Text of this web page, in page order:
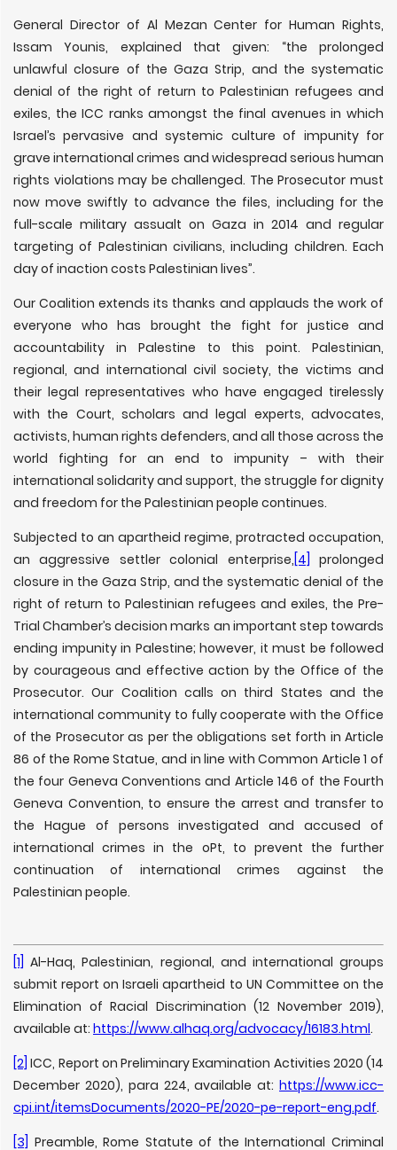
General Director of Al Mezan Center for Human Rights,
Issam Younis, explained that given: “the prolonged
unlawful closure of the Gaza Strip, and the systematic
denial of the right of return to Palestinian refugees and
exiles, the ICC ranks amongst the final avenues in which
Israel’s pervasive and systemic culture of impunity for
grave international crimes and widespread serious human
rights violations may be challenged. The Prosecutor must
now move swiftly to advance the files, including for the
full-scale military assualt on Gaza in 2014 and regular
targeting of Palestinian civilians, including children. Each
day of inaction costs Palestinian lives”.
Our Coalition extends its thanks and applauds the work of
everyone who has brought the fight for justice and
accountability in Palestine to this point. Palestinian,
regional, and international civil society, the victims and
their legal representatives who have engaged tirelessly
with the Court, scholars and legal experts, advocates,
activists, human rights defenders, and all those across the
world fighting for an end to impunity – with their
international solidarity and support, the struggle for dignity
and freedom for the Palestinian people continues.
Subjected to an apartheid regime, protracted occupation,
an aggressive settler colonial enterprise,[4] prolonged
closure in the Gaza Strip, and the systematic denial of the
right of return to Palestinian refugees and exiles, the Pre-
Trial Chamber’s decision marks an important step towards
ending impunity in Palestine; however, it must be followed
by courageous and effective action by the Office of the
Prosecutor. Our Coalition calls on third States and the
international community to fully cooperate with the Office
of the Prosecutor as per the obligations set forth in Article
86 of the Rome Statue, and in line with Common Article 1 of
the four Geneva Conventions and Article 146 of the Fourth
Geneva Convention, to ensure the arrest and transfer to
the Hague of persons investigated and accused of
international crimes in the oPt, to prevent the further
continuation of international crimes against the
Palestinian people.
[1] Al-Haq, Palestinian, regional, and international groups
submit report on Israeli apartheid to UN Committee on the
Elimination of Racial Discrimination (12 November 2019),
available at: https://www.alhaq.org/advocacy/16183.html.
[2] ICC, Report on Preliminary Examination Activities 2020 (14
December 2020), para 224, available at: https://www.icc-
cpi.int/itemsDocuments/2020-PE/2020-pe-report-eng.pdf.
[3] Preamble, Rome Statute of the International Criminal